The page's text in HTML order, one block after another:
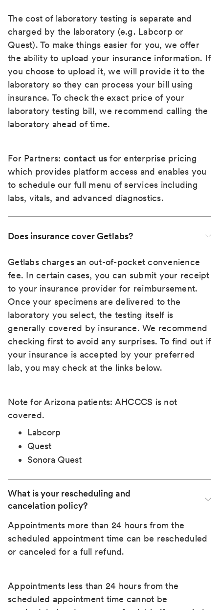
The cost of laboratory testing is separate and
charged by the laboratory (e.g. Labcorp or
Quest). To make things easier for you, we offer
the ability to upload your insurance information. If
you choose to upload it, we will provide it to the
laboratory so they can process your bill using
insurance. To check the exact price of your
laboratory testing bill, we recommend calling the
laboratory ahead of time.
For Partners: contact us for enterprise pricing
which provides platform access and enables you
to schedule our full menu of services including
labs, vitals, and advanced diagnostics.
Does insurance cover Getlabs?
Getlabs charges an out-of-pocket convenience
fee. In certain cases, you can submit your receipt
to your insurance provider for reimbursement.
Once your specimens are delivered to the
laboratory you select, the testing itself is
generally covered by insurance. We recommend
checking first to avoid any surprises. To find out if
your insurance is accepted by your preferred
lab, you may check at the links below.
Note for Arizona patients: AHCCCS is not
covered.
Labcorp
Quest
Sonora Quest
What is your rescheduling and
cancelation policy?
Appointments more than 24 hours from the
scheduled appointment time can be rescheduled
or canceled for a full refund.
Appointments less than 24 hours from the
scheduled appointment time cannot be